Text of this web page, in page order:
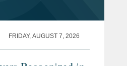
FRIDAY, AUGUST 7, 2026